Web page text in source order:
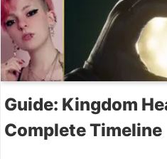
Guide: Kingdom
Complete Timeline